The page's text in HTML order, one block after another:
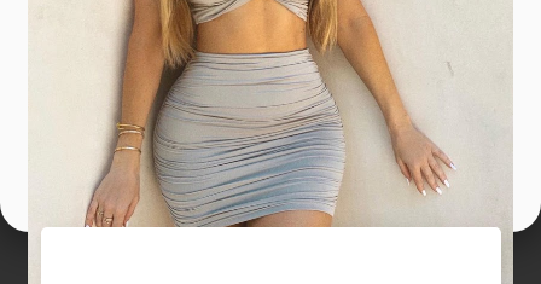
Join In Our Telegram Channel
To Get Latest Updates Join
Join